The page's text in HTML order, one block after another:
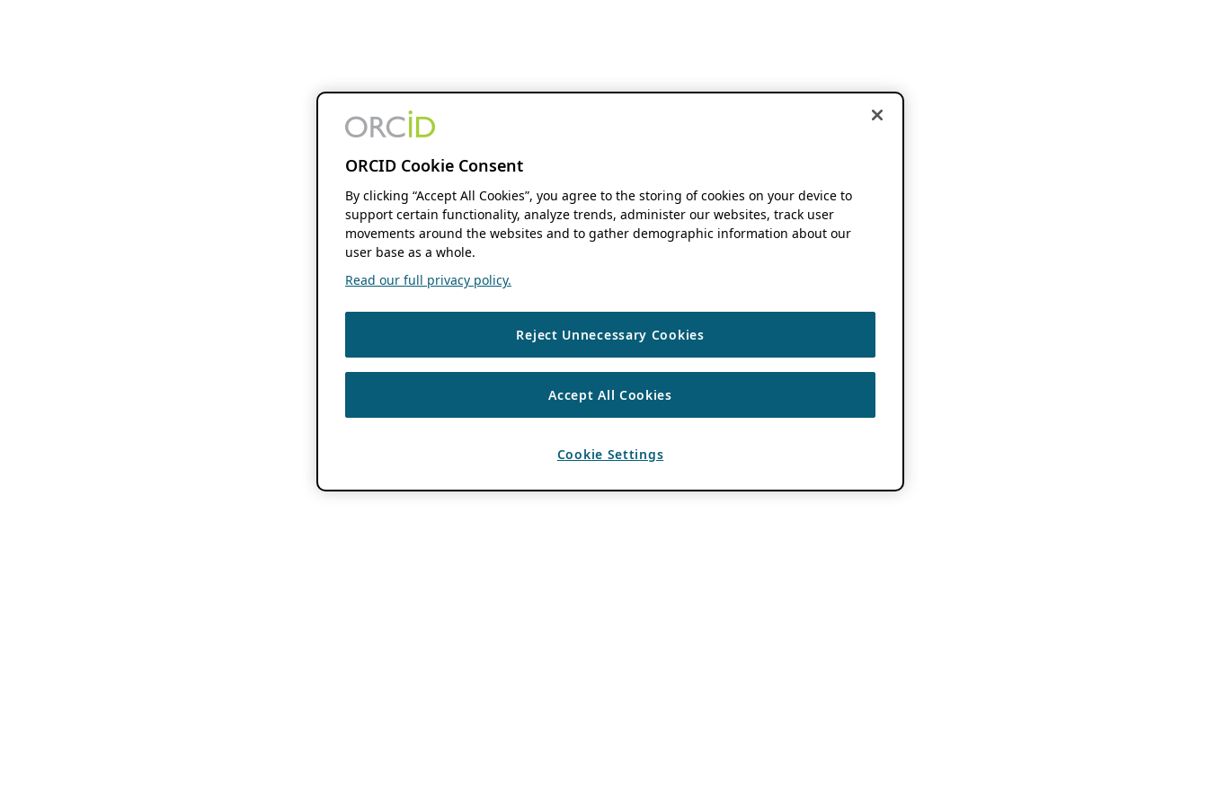
ORCID Cookie Consent
By clicking “Accept All Cookies”, you agree to the storing of cookies on your device to
support certain functionality, analyze trends, administer our websites, track user
movements around the websites and to gather demographic information about our
user base as a whole.
Read our full privacy policy.
Reject Unnecessary Cookies
Accept All Cookies
Cookie Settings